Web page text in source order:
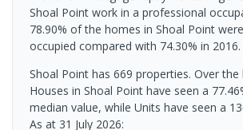
Shoal Point work in a professional
78.90% of the homes in Shoal Point
occupied compared with 74.30% in 2016.
Shoal Point has 669 properties. Over the
Houses in Shoal Point have seen a
median value, while Units have seen a
As at 31 July 2026: